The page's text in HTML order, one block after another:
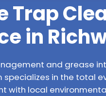
Trap
in
and grease
specializes in the total
with local